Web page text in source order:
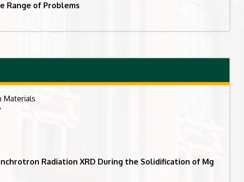
Range of Problems
Materials
Radiation XRD During the Solidification of Mg